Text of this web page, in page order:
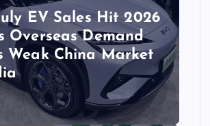
EV Sales Hit 2026
Overseas Demand
Weak China Market